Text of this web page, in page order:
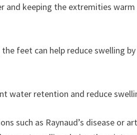
and keeping the extremities warm
feet can help reduce swelling
water retention and reduce
such as Raynaud’s disease or